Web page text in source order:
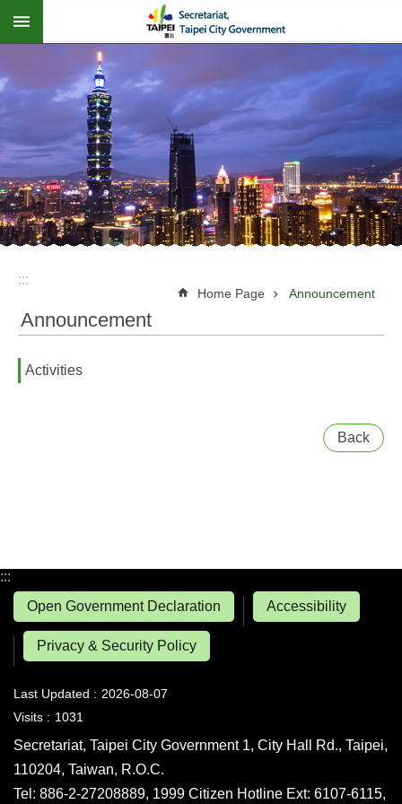
Jump to the content zone at the center
:::
Home Page Announcement
Announcement
Activities
Back
:::
Open Government Declaration
Accessibility
Privacy & Security Policy
Last Updated
2026-08-07
Visits
1031
Secretariat, Taipei City Government 1, City Hall Rd., Taipei,
110204, Taiwan, R.O.C.
Tel: 886-2-27208889, 1999 Citizen Hotline Ext: 6107-6115,